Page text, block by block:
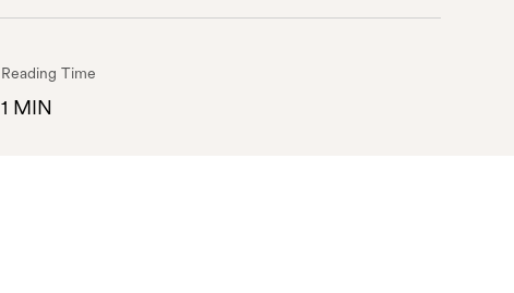
Reading Time
1 MIN